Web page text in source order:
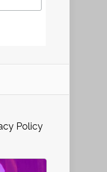
Policy